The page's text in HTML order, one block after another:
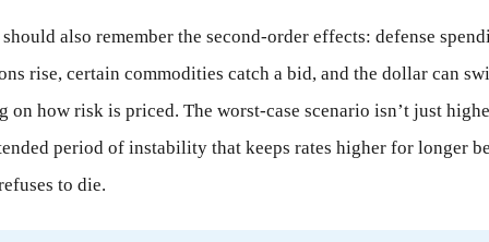
also remember the second-order effects: defense
rise, certain commodities catch a bid, and the dollar can
on how risk is priced. The worst-case scenario isn’t just
period of instability that keeps rates higher for longer
to die.